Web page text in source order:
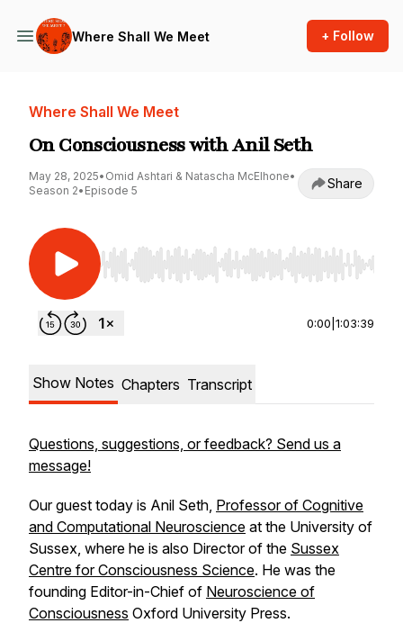
Where Shall We Meet + Follow
Where Shall We Meet
On Consciousness with Anil Seth
May 28, 2025• Omid Ashtari & Natascha McElhone•
Season 2• Episode 5 Share
Use Left/Right to seek, Home/End to jump to
0:00 1:03:39
Show Notes Chapters Transcript
Questions, suggestions, or feedback? Send us a
message!
Our guest today is Anil Seth, Professor of Cognitive
and Computational Neuroscience at the University of
Sussex, where he is also Director of the Sussex
Centre for Consciousness Science. He was the
founding Editor-in-Chief of Neuroscience of
Consciousness Oxford University Press.